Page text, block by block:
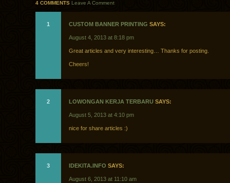
4 COMMENTS Leave A Comment
1 CUSTOM BANNER PRINTING‎ SAYS:
August 4, 2013 at 8:18 pm
Great articles and very interesting… Thanks for posting.
Cheers!
2 LOWONGAN KERJA TERBARU SAYS:
August 5, 2013 at 4:10 pm
nice for share articles :)
3 IDEKITA.INFO SAYS:
August 6, 2013 at 11:10 am